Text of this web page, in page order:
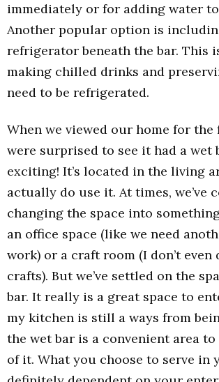
immediately or for adding water
Another popular option is
refrigerator beneath the bar. This
making chilled drinks and
need to be refrigerated.
When we viewed our home for the
were surprised to see it had a wet
exciting! It’s located in the living
actually do use it. At times, we’ve
changing the space into
an office space (like we need
work) or a craft room (I don’t even
crafts). But we’ve settled on the
bar. It really is a great space to
my kitchen is still a ways from
the wet bar is a convenient area
of it. What you choose to serve in